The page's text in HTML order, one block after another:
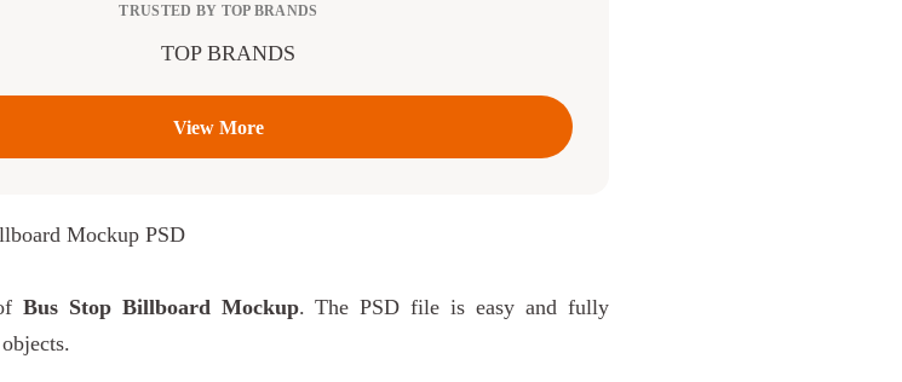
TRUSTED BY TOP BRANDS
View More
Bus Stop Billboard Mockup. The PSD file is easy and fully